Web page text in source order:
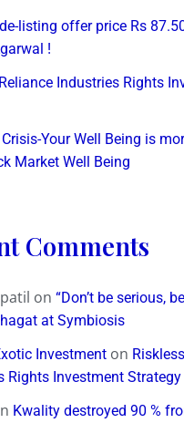
listing offer price Rs
!
Industries Rights
Your Well Being is
Market Well Being
Comments
on “Don’t be serious,
at Symbiosis
Investmenton
Rights Investment Strategy
Kwality destroyed 90 %